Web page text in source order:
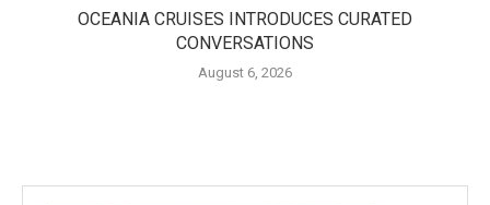
OCEANIA CRUISES INTRODUCES CURATED
CONVERSATIONS
August 6, 2026